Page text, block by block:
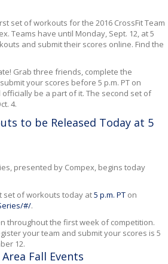
set of workouts for the 2016 CrossFit Team
Teams have until Monday, Sept. 12, at 5
and submit their scores online. Find the
Grab three friends, complete the
your scores before 5 p.m. PT on
officially be a part of it. The second set of
4.
to be Released Today at 5
presented by Compex, begins today
set of workouts today at5 p.m. PT on
#/.
throughout the first week of competition.
your team and submit your scores is 5
12.
Fall Events